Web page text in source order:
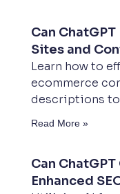
Can
Sites and
Learn how to
ecommerce
descriptions
Read More »
Can
Enhanced